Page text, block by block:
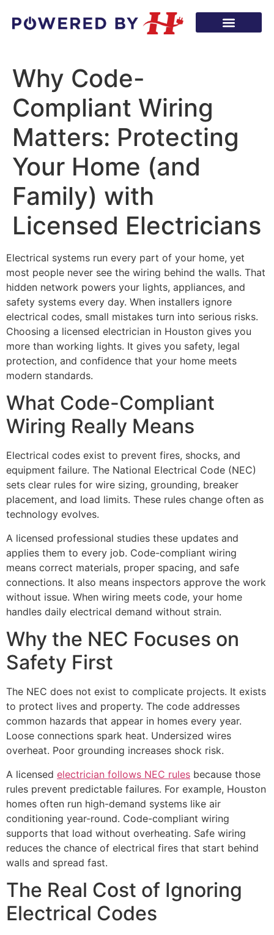
Why Code-
Compliant Wiring
Matters: Protecting
Your Home (and
Family) with
Licensed Electricians
Electrical systems run every part of your home, yet
most people never see the wiring behind the walls. That
hidden network powers your lights, appliances, and
safety systems every day. When installers ignore
electrical codes, small mistakes turn into serious risks.
Choosing a licensed electrician in Houston gives you
more than working lights. It gives you safety, legal
protection, and confidence that your home meets
modern standards.
What Code-Compliant
Wiring Really Means
Electrical codes exist to prevent fires, shocks, and
equipment failure. The National Electrical Code (NEC)
sets clear rules for wire sizing, grounding, breaker
placement, and load limits. These rules change often as
technology evolves.
A licensed professional studies these updates and
applies them to every job. Code-compliant wiring
means correct materials, proper spacing, and safe
connections. It also means inspectors approve the work
without issue. When wiring meets code, your home
handles daily electrical demand without strain.
Why the NEC Focuses on
Safety First
The NEC does not exist to complicate projects. It exists
to protect lives and property. The code addresses
common hazards that appear in homes every year.
Loose connections spark heat. Undersized wires
overheat. Poor grounding increases shock risk.
A licensed electrician follows NEC rules because those
rules prevent predictable failures. For example, Houston
homes often run high-demand systems like air
conditioning year-round. Code-compliant wiring
supports that load without overheating. Safe wiring
reduces the chance of electrical fires that start behind
walls and spread fast.
The Real Cost of Ignoring
Electrical Codes